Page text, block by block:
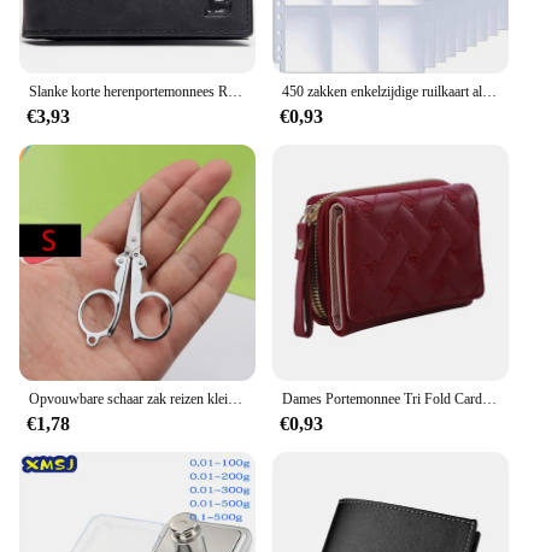
€3,93
450 zakken enkelzijdige ruilkaart albumhouder hoezen 9 zakken doorzichtige plastic spelbeschermers Pokemon honkbalkaarten 50 pagina's
€0,93
€1,78
Dames Portemonnee Tri Fold Card Bag Pu Multi Objecten Pocket Short Modieus Geborduurde Liefde Patroon Koreaans Minimalistisch Nieuw
€0,93